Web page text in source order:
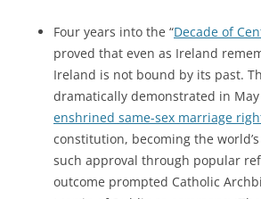
Four years into the “Decade of
proved that even as Ireland
Ireland is not bound by its past.
dramatically demonstrated in
enshrined same-sex marriage
constitution, becoming the
such approval through popular
outcome prompted Catholic